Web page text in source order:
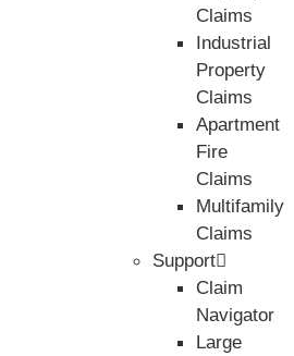
Claims
Industrial
Property
Claims
Apartment
Fire
Claims
Multifamily
Claims
Support
Claim
Navigator
Large